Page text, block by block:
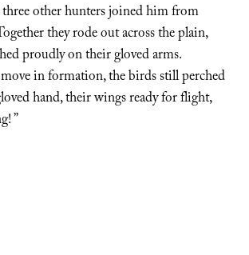
other hunters joined him from
they rode out across the plain,
proudly on their gloved arms.
in formation, the birds still perched
hand, their wings ready for flight,
”